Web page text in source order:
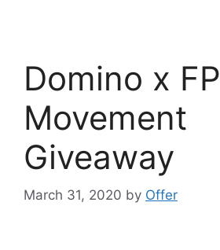
Domino x FP
Movement
Giveaway
March 31, 2020 by Offer